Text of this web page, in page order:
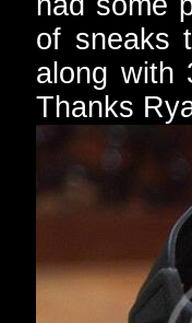
of sneaks
along with
Thanks